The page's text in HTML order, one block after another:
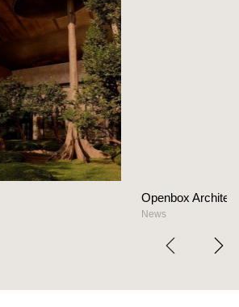
Openbox Architects on The Heart Of